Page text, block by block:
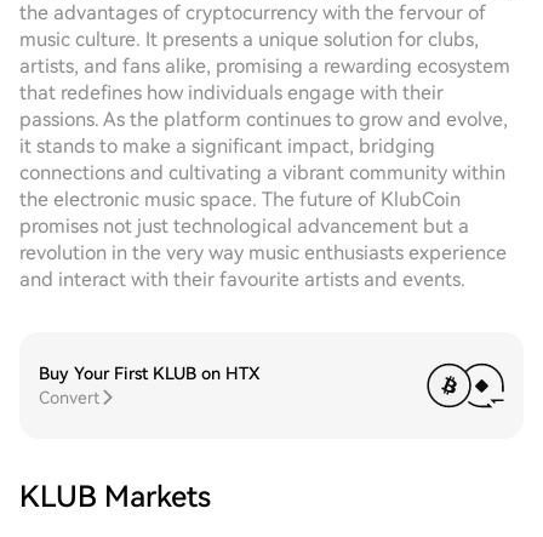
the advantages of cryptocurrency with the fervour of
music culture. It presents a unique solution for clubs,
artists, and fans alike, promising a rewarding ecosystem
that redefines how individuals engage with their
passions. As the platform continues to grow and evolve,
it stands to make a significant impact, bridging
connections and cultivating a vibrant community within
the electronic music space. The future of KlubCoin
promises not just technological advancement but a
revolution in the very way music enthusiasts experience
and interact with their favourite artists and events.
Buy Your First KLUB on HTX
Convert
KLUB Markets